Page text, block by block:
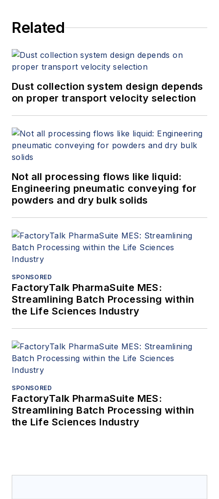
Related
Dust collection system design depends
on proper transport velocity selection
Not all processing flows like liquid:
Engineering pneumatic conveying for
powders and dry bulk solids
SPONSORED
FactoryTalk PharmaSuite MES:
Streamlining Batch Processing within
the Life Sciences Industry
SPONSORED
FactoryTalk PharmaSuite MES:
Streamlining Batch Processing within
the Life Sciences Industry